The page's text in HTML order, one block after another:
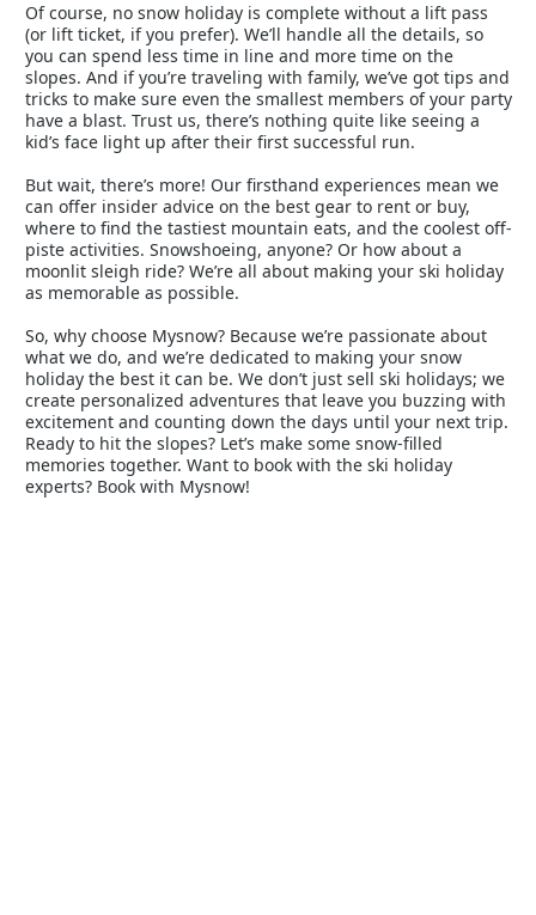
Of course, no snow holiday is complete without a lift pass
(or lift ticket, if you prefer). We’ll handle all the details, so
you can spend less time in line and more time on the
slopes. And if you’re traveling with family, we’ve got tips and
tricks to make sure even the smallest members of your party
have a blast. Trust us, there’s nothing quite like seeing a
kid’s face light up after their first successful run.
But wait, there’s more! Our firsthand experiences mean we
can offer insider advice on the best gear to rent or buy,
where to find the tastiest mountain eats, and the coolest off-
piste activities. Snowshoeing, anyone? Or how about a
moonlit sleigh ride? We’re all about making your ski holiday
as memorable as possible.
So, why choose Mysnow? Because we’re passionate about
what we do, and we’re dedicated to making your snow
holiday the best it can be. We don’t just sell ski holidays; we
create personalized adventures that leave you buzzing with
excitement and counting down the days until your next trip.
Ready to hit the slopes? Let’s make some snow-filled
memories together. Want to book with the ski holiday
experts? Book with Mysnow!